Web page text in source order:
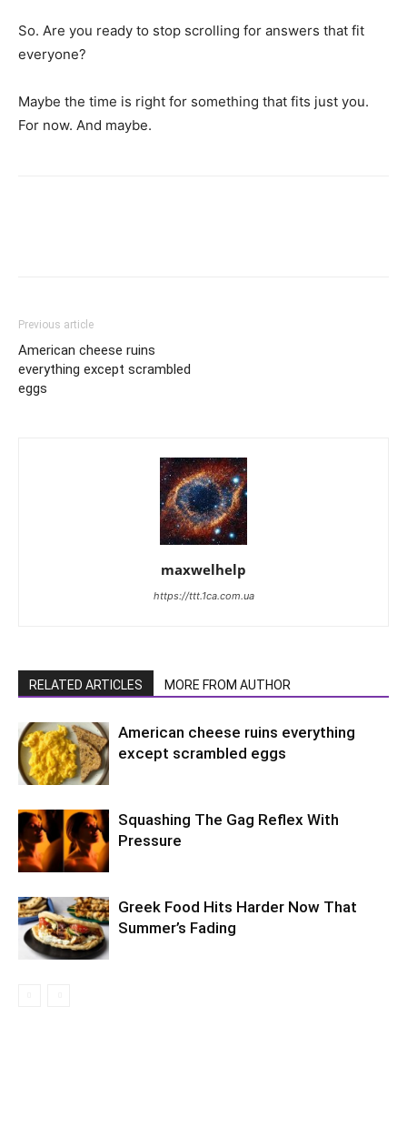
So. Are you ready to stop scrolling for answers that fit
everyone?
Maybe the time is right for something that fits just you.
For now. And maybe.
Previous article
American cheese ruins
everything except scrambled
eggs
maxwelhelp
https://ttt.1ca.com.ua
RELATED ARTICLES MORE FROM AUTHOR
American cheese ruins everything
except scrambled eggs
Squashing The Gag Reflex With
Pressure
Greek Food Hits Harder Now That
Summer’s Fading